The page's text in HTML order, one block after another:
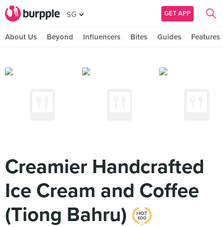
SG GET APP
About Us Beyond Influencers Bites Guides Features
Creamier Handcrafted
Ice Cream and Coffee
(Tiong Bahru)